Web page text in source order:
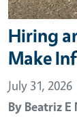
Hiring
Make
July 31, 2026
By Beatriz E